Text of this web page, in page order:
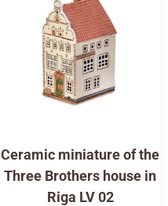
Ceramic miniature of the
Three Brothers house in
Riga LV 02